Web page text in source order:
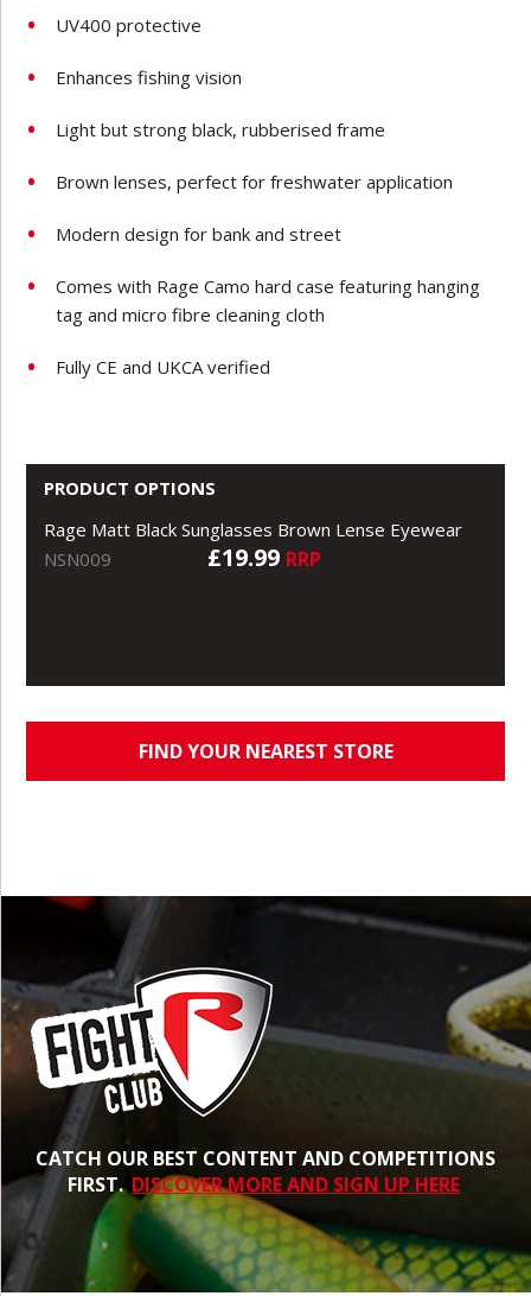
UV400 protective
Enhances fishing vision
Light but strong black, rubberised frame
Brown lenses, perfect for freshwater application
Modern design for bank and street
Comes with Rage Camo hard case featuring hanging
tag and micro fibre cleaning cloth
Fully CE and UKCA verified
PRODUCT OPTIONS
Rage Matt Black Sunglasses Brown Lense Eyewear
NSN009
£19.99 RRP
FIND YOUR NEAREST STORE
CATCH OUR BEST CONTENT AND COMPETITIONS
FIRST. DISCOVER MORE AND SIGN UP HERE